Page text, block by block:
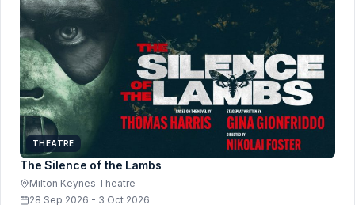
THEATRE
The Silence of the Lambs
Milton Keynes Theatre
28 Sep 2026 - 3 Oct 2026